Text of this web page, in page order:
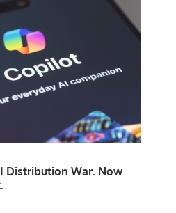
Distribution War. Now